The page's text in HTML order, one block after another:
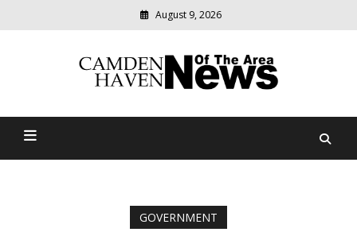
August 9, 2026
Camden Haven News Of
relevant
community
GOVERNMENT